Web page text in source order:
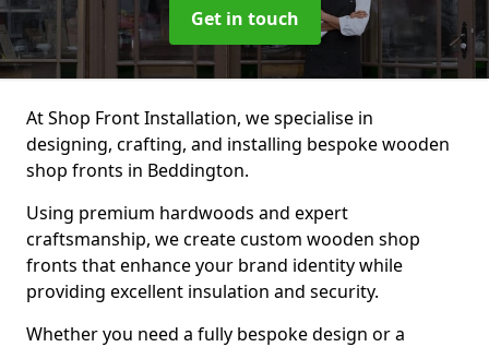
Get in touch
At Shop Front Installation, we specialise in
designing, crafting, and installing bespoke wooden
shop fronts in Beddington.
Using premium hardwoods and expert
craftsmanship, we create custom wooden shop
fronts that enhance your brand identity while
providing excellent insulation and security.
Whether you need a fully bespoke design or a